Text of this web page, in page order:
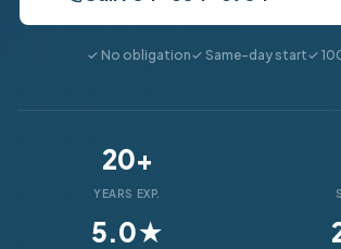
✓ No obligation✓ Same-day start✓
20+
YEARS EXP.
5.0★